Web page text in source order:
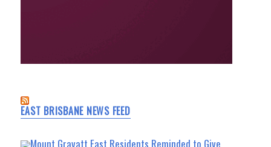
EAST BRISBANE NEWS FEED
Mount Gravatt East Residents Reminded to Give